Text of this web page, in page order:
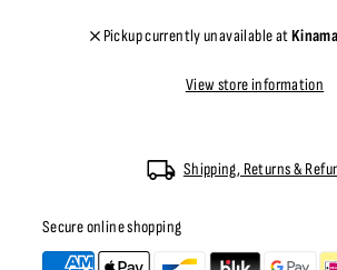
Pickup currently unavailable at
View store information
Shipping, Returns &
Secure online shopping